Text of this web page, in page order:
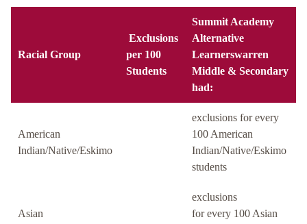
Racial Group
Exclusions
per 100
Students
Summit Academy
Alternative
Learnerswarren
Middle & Secondary
had:
American
Indian/Native/Eskimo
exclusions for every
100 American
Indian/Native/Eskimo
students
Asian
exclusions
for every 100 Asian